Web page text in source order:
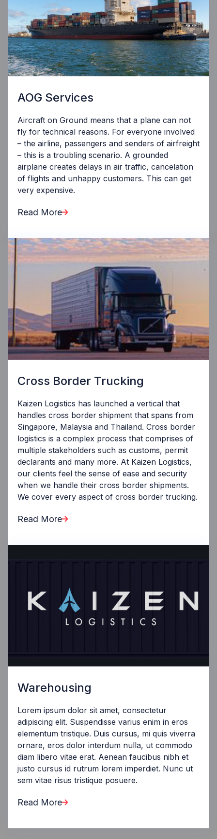
AOG Services
Aircraft on Ground means that a plane can not
fly for technical reasons. For everyone involved
– the airline, passengers and senders of airfreight
– this is a troubling scenario. A grounded
airplane creates delays in air traffic, cancelation
of flights and unhappy customers. This can get
very expensive.
Read More
Cross Border Trucking
Kaizen Logistics has launched a vertical that
handles cross border shipment that spans from
Singapore, Malaysia and Thailand. Cross border
logistics is a complex process that comprises of
multiple stakeholders such as customs, permit
declarants and many more. At Kaizen Logistics,
our clients feel the sense of ease and security
when we handle their cross border shipments.
We cover every aspect of cross border trucking.
Read More
Warehousing
Lorem ipsum dolor sit amet, consectetur
adipiscing elit. Suspendisse varius enim in eros
elementum tristique. Duis cursus, mi quis viverra
ornare, eros dolor interdum nulla, ut commodo
diam libero vitae erat. Aenean faucibus nibh et
justo cursus id rutrum lorem imperdiet. Nunc ut
sem vitae risus tristique posuere.
Read More